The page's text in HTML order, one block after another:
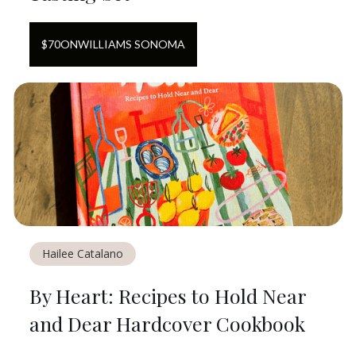
$70ONWILLIAMS SONOMA
Hailee Catalano
By Heart: Recipes to Hold Near
and Dear Hardcover Cookbook